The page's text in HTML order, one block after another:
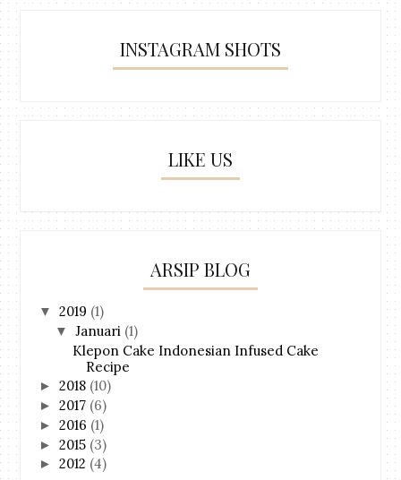
INSTAGRAM SHOTS
LIKE US
ARSIP BLOG
▼2019 (1)
▼Januari (1)
Klepon Cake Indonesian Infused Cake
Recipe
►2018 (10)
►2017 (6)
►2016 (1)
►2015 (3)
►2012 (4)